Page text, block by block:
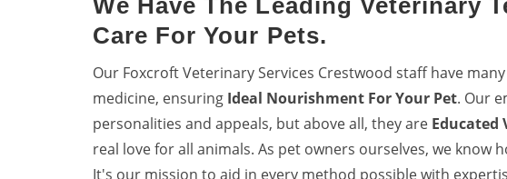
We Have The Leading Veterinary
Care For Your Pets.
Our Foxcroft Veterinary Services Crestwood staff have
medicine, ensuring Ideal Nourishment For Your Pet. Our
personalities and appeals, but above all, they are Educated
real love for all animals. As pet owners ourselves, we know
It's our mission to aid in every method possible with